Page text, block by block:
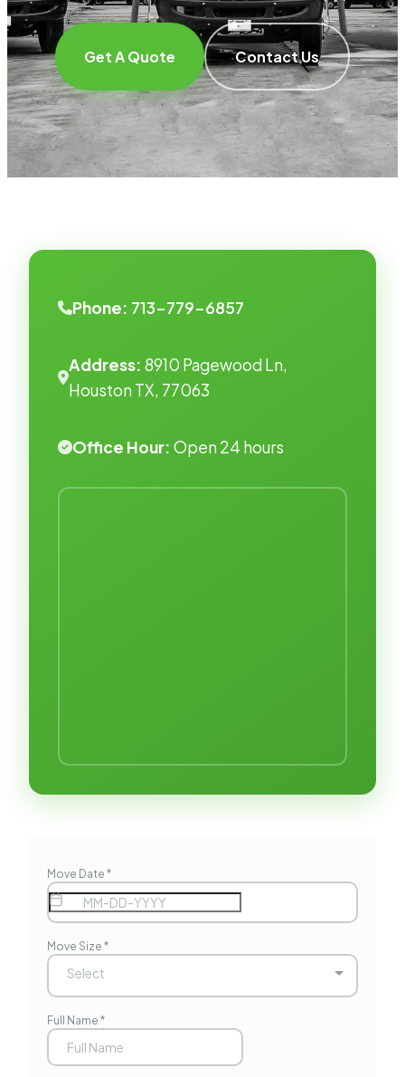
Get A Quote Contact Us
Phone: 713-779-6857
Address: 8910 Pagewood Ln,
Houston TX, 77063
Office Hour: Open 24 hours